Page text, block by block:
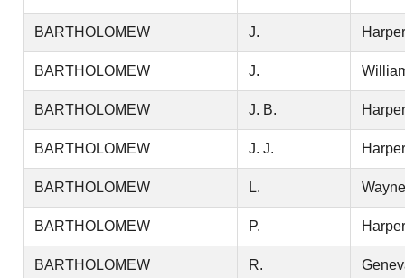
BARTHOLOMEW J.
BARTHOLOMEW J.
BARTHOLOMEW J. B.
BARTHOLOMEW J. J.
BARTHOLOMEW L. Wayne
BARTHOLOMEW P.
BARTHOLOMEW R.